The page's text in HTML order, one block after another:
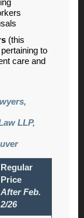
(this
pertaining to
care and
LLP,
Regular
Price
After Feb.
2/26